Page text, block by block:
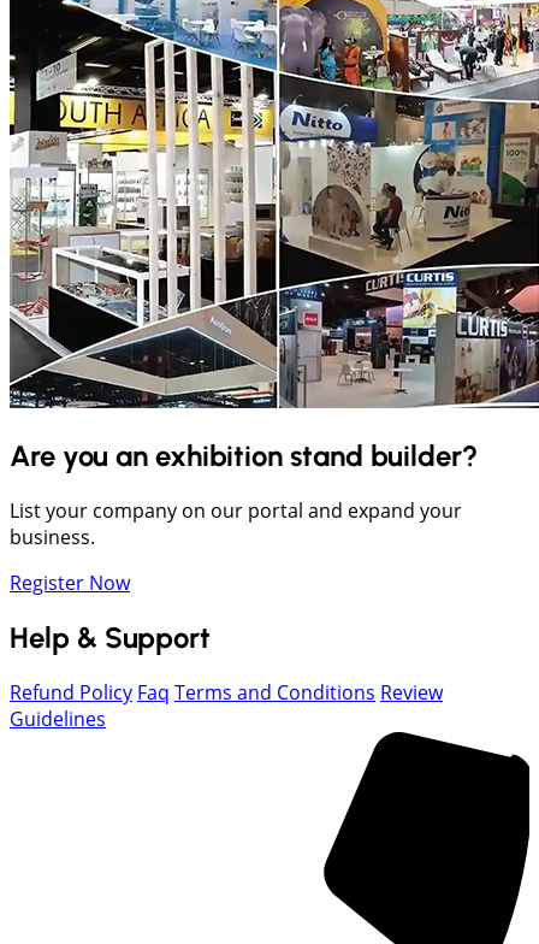
Are you an exhibition stand builder?
List your company on our portal and expand your
business.
Register Now
Help & Support
Refund Policy Faq Terms and Conditions Review
Guidelines